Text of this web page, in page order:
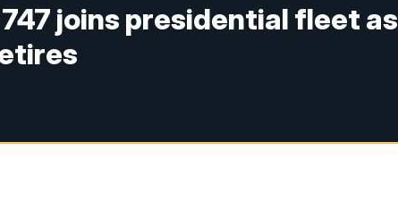
joins presidential fleet as